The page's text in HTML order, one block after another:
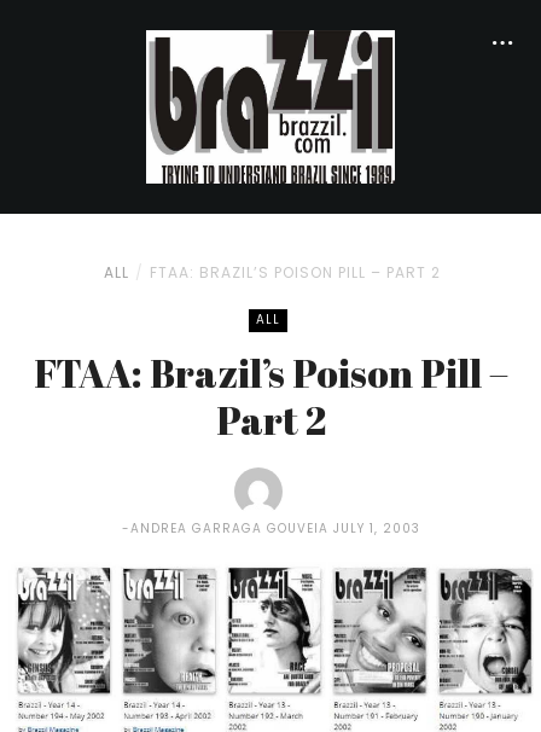
ALL FTAA: BRAZIL’S POISON PILL – PART 2
ALL
FTAA: Brazil’s Poison Pill –
Part 2
ANDREA GARRAGA GOUVEIA JULY 1, 2003